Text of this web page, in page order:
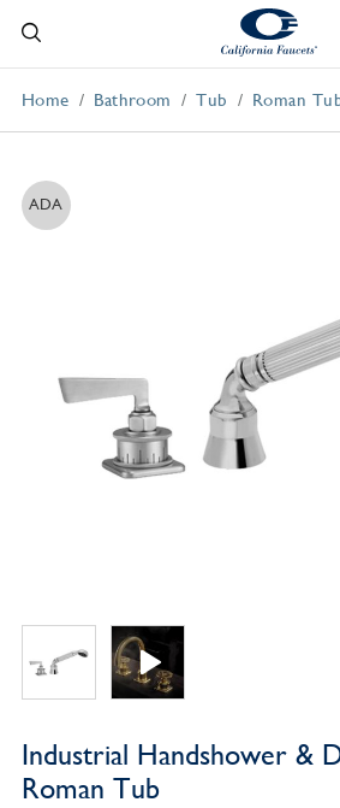
Home Bathroom Tub Roman
ADA
Industrial Handshower &
Roman Tub